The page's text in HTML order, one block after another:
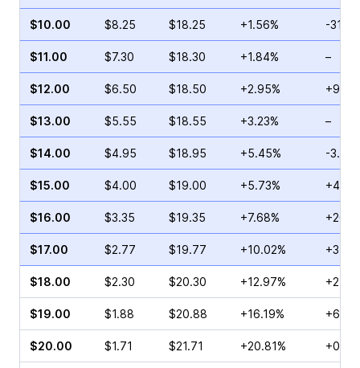
$10.00 $8.25 $18.25 +1.56% -
$11.00 $7.30 $18.30 +1.84% –
$12.00 $6.50 $18.50 +2.95%
$13.00 $5.55 $18.55 +3.23% –
$14.00 $4.95 $18.95 +5.45% -
$15.00 $4.00 $19.00 +5.73%
$16.00 $3.35 $19.35 +7.68%
$17.00 $2.77 $19.77 +10.02%
$18.00 $2.30 $20.30 +12.97%
$19.00 $1.88 $20.88 +16.19%
$20.00 $1.71 $21.71 +20.81%